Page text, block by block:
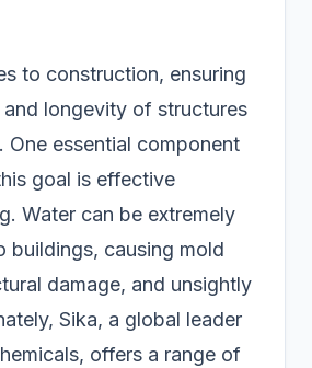
to construction, ensuring
longevity of structures
One essential component
goal is effective
Water can be extremely
buildings, causing mold
damage, and unsightly
Sika, a global leader
offers a range of